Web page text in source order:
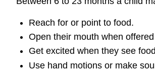
Reach for or point to food.
Open their mouth when
Get excited when they see
Use hand motions or make